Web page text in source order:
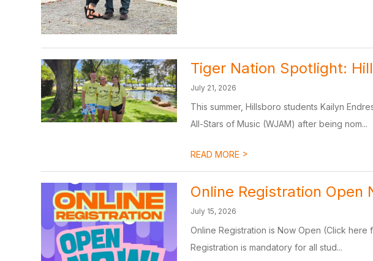
Tiger Nation Spotlight:
July 21, 2026
This summer, Hillsboro students Kailyn
All-Stars of Music (WJAM) after being nom...
READ MORE >
Online Registration Open
July 15, 2026
Online Registration is Now Open (Click
Registration is mandatory for all stud...